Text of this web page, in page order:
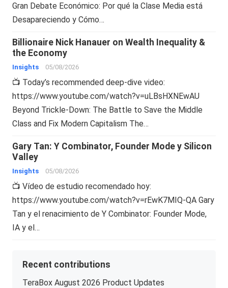
Gran Debate Económico: Por qué la Clase Media está
Desapareciendo y Cómo…
Billionaire Nick Hanauer on Wealth Inequality &
the Economy
Insights 05/08/2026
📺 Today’s recommended deep-dive video:
https://www.youtube.com/watch?v=uLBsHXNEwAU
Beyond Trickle-Down: The Battle to Save the Middle
Class and Fix Modern Capitalism The…
Gary Tan: Y Combinator, Founder Mode y Silicon
Valley
Insights 05/08/2026
📺 Vídeo de estudio recomendado hoy:
https://www.youtube.com/watch?v=rEwK7MIQ-QA Gary
Tan y el renacimiento de Y Combinator: Founder Mode,
IA y el…
Recent contributions
TeraBox August 2026 Product Updates